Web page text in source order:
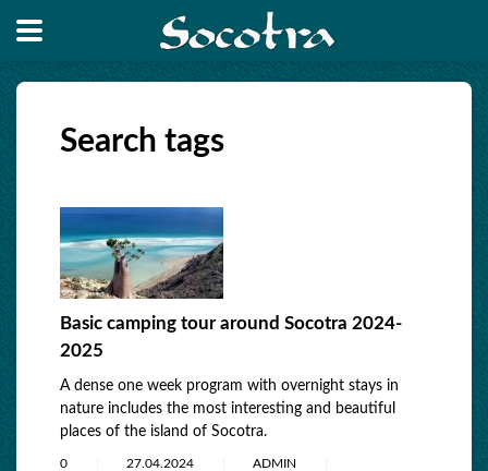
Search tags
Basic camping tour around Socotra 2024-
2025
A dense one week program with overnight stays in
nature includes the most interesting and beautiful
places of the island of Socotra.
0 27.04.2024
ADMIN